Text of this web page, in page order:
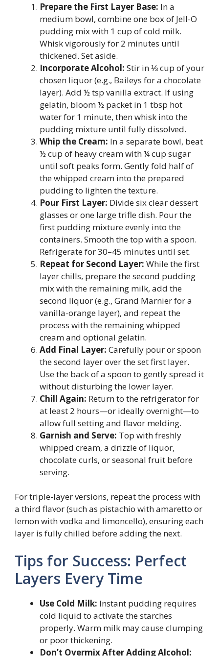
Prepare the First Layer Base: In a
medium bowl, combine one box of Jell-O
pudding mix with 1 cup of cold milk.
Whisk vigorously for 2 minutes until
thickened. Set aside.
Incorporate Alcohol: Stir in ⅓ cup of your
chosen liquor (e.g., Baileys for a chocolate
layer). Add ½ tsp vanilla extract. If using
gelatin, bloom ½ packet in 1 tbsp hot
water for 1 minute, then whisk into the
pudding mixture until fully dissolved.
Whip the Cream: In a separate bowl, beat
½ cup of heavy cream with ¼ cup sugar
until soft peaks form. Gently fold half of
the whipped cream into the prepared
pudding to lighten the texture.
Pour First Layer: Divide six clear dessert
glasses or one large trifle dish. Pour the
first pudding mixture evenly into the
containers. Smooth the top with a spoon.
Refrigerate for 30–45 minutes until set.
Repeat for Second Layer: While the first
layer chills, prepare the second pudding
mix with the remaining milk, add the
second liquor (e.g., Grand Marnier for a
vanilla-orange layer), and repeat the
process with the remaining whipped
cream and optional gelatin.
Add Final Layer: Carefully pour or spoon
the second layer over the set first layer.
Use the back of a spoon to gently spread it
without disturbing the lower layer.
Chill Again: Return to the refrigerator for
at least 2 hours—or ideally overnight—to
allow full setting and flavor melding.
Garnish and Serve: Top with freshly
whipped cream, a drizzle of liquor,
chocolate curls, or seasonal fruit before
serving.
For triple-layer versions, repeat the process with
a third flavor (such as pistachio with amaretto or
lemon with vodka and limoncello), ensuring each
layer is fully chilled before adding the next.
Tips for Success: Perfect
Layers Every Time
Use Cold Milk: Instant pudding requires
cold liquid to activate the starches
properly. Warm milk may cause clumping
or poor thickening.
Don’t Overmix After Adding Alcohol: